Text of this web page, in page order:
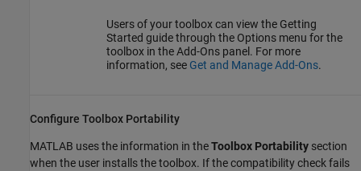
Users of your toolbox can view the Getting
Started guide through the Options menu for the
toolbox in the Add-Ons panel. For more
information, see Get and Manage Add-Ons.
Configure Toolbox Portability
MATLAB uses the information in theToolbox Portability section
when the user installs the toolbox. If the compatibility check fails